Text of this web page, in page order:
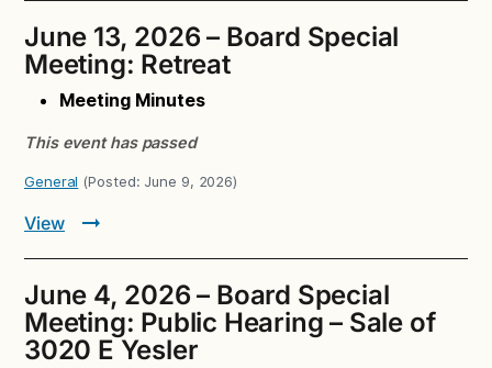
June 13, 2026 – Board Special
Meeting: Retreat
Meeting Minutes
This event has passed
General (Posted: June 9, 2026)
View
June 4, 2026 – Board Special
Meeting: Public Hearing – Sale of
3020 E Yesler